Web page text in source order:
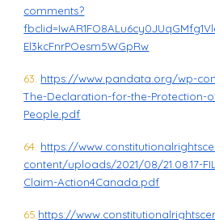
comments?
El3kcFnrPOesm5WGpRw
63. https://www.pandata.org/wp-
The-Declaration-for-the-Protection-
People.pdf
64. https://
content/uploads/2021/08/21.08.17-
Claim-Action4Canada.pdf
65. https://